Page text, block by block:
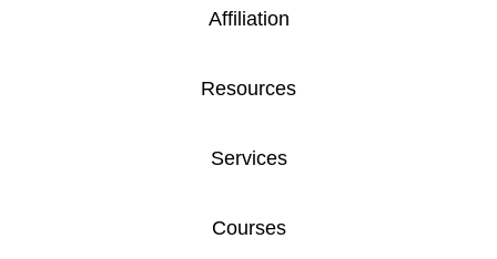
Affiliation
Resources
Services
Courses